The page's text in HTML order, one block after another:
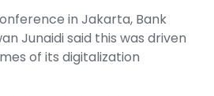
in Jakarta, Bank
Junaidi said this was driven
of its digitalization